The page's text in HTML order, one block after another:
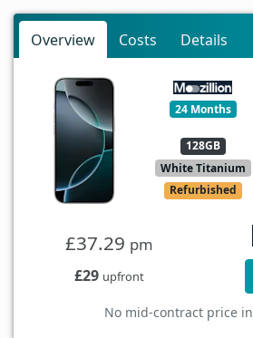
Overview Costs Details
24 Months
128GB
White Titanium
Refurbished
£37.29 pm
£29 upfront
No mid-contract price